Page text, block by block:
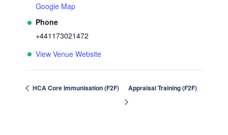
Google Map
Phone
+441173021472
View Venue Website
HCA Core Immunisation (F2F) Appraisal Training (F2F)